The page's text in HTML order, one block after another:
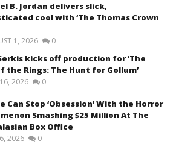
B. Jordan delivers slick,
cool with ‘The Thomas Crown
1, 2026 0
kicks off production for ‘The
the Rings: The Hunt for Gollum’
2026 0
Can Stop ‘Obsession’ With the Horror
Smashing $25 Million At The
Box Office
2026 0